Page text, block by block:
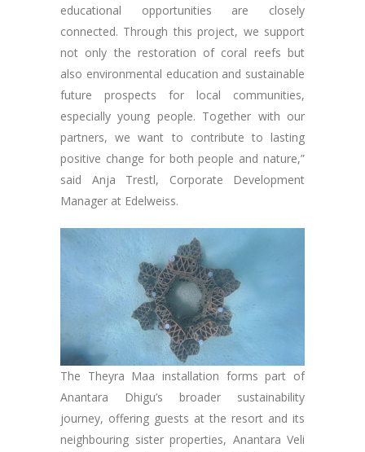
educational opportunities are closely
connected. Through this project, we support
not only the restoration of coral reefs but
also environmental education and sustainable
future prospects for local communities,
especially young people. Together with our
partners, we want to contribute to lasting
positive change for both people and nature,”
said Anja Trestl, Corporate Development
Manager at Edelweiss.
The Theyra Maa installation forms part of
Anantara Dhigu’s broader sustainability
journey, offering guests at the resort and its
neighbouring sister properties, Anantara Veli